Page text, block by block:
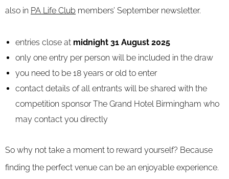
also in PA Life Club members’ September newsletter.
entries close at midnight 31 August 2025
only one entry per person will be included in the draw
you need to be 18 years or old to enter
contact details of all entrants will be shared with the
competition sponsor The Grand Hotel Birmingham who
may contact you directly
So why not take a moment to reward yourself? Because
finding the perfect venue can be an enjoyable experience.